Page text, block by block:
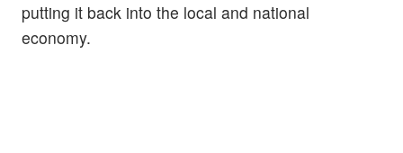
putting it back into the local and national
economy.